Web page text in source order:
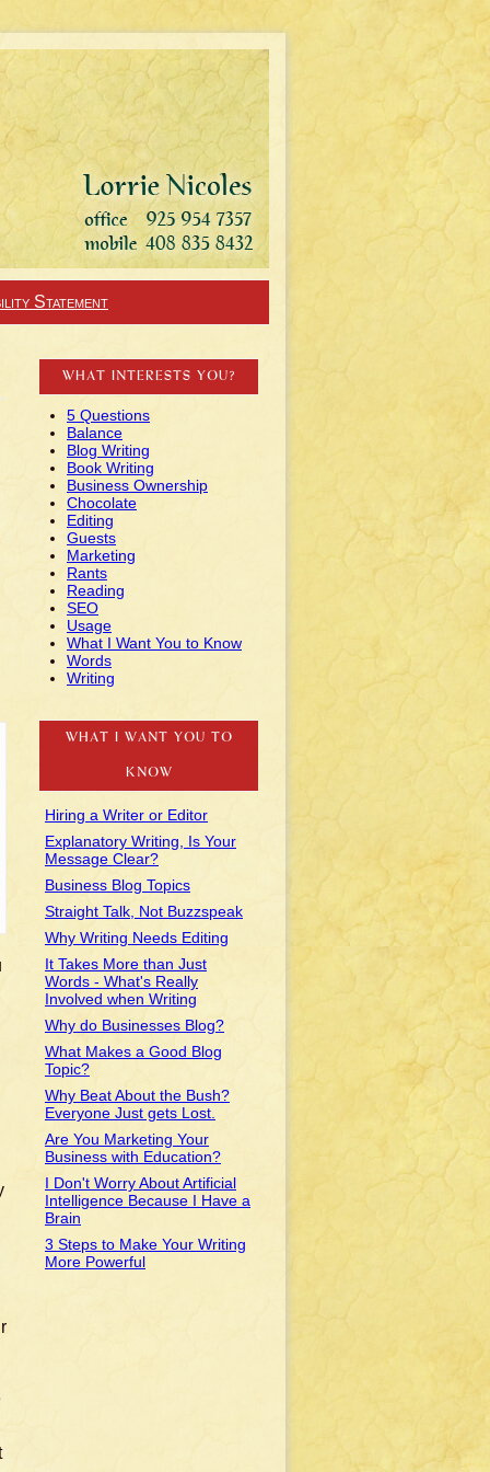
Statement
WHAT INTERESTS YOU?
5 Questions
Balance
Blog Writing
Book Writing
Business Ownership
Chocolate
Editing
Guests
Marketing
Rants
Reading
SEO
Usage
What I Want You to Know
Words
Writing
WHAT I WANT YOU TO
KNOW
Hiring a Writer or Editor
Explanatory Writing, Is Your
Message Clear?
Business Blog Topics
Straight Talk, Not Buzzspeak
Why Writing Needs Editing
It Takes More than Just
Words - What's Really
Involved when Writing
Why do Businesses Blog?
What Makes a Good Blog
Topic?
Why Beat About the Bush?
Everyone Just gets Lost.
Are You Marketing Your
Business with Education?
I Don't Worry About Artificial
Intelligence Because I Have a
Brain
3 Steps to Make Your Writing
More Powerful